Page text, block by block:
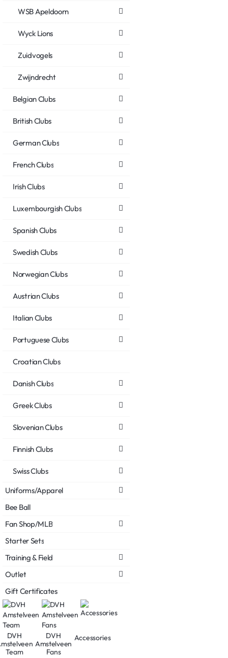
WSB Apeldoorn
Wyck Lions
Zuidvogels
Zwijndrecht
Belgian Clubs
British Clubs
German Clubs
French Clubs
Irish Clubs
Luxembourgish Clubs
Spanish Clubs
Swedish Clubs
Norwegian Clubs
Austrian Clubs
Italian Clubs
Portuguese Clubs
Croatian Clubs
Danish Clubs
Greek Clubs
Slovenian Clubs
Finnish Clubs
Swiss Clubs
Uniforms/Apparel
Bee Ball
Fan Shop/MLB
Starter Sets
Training & Field
Outlet
Gift Certificates
DVH
Team
DVH
Amstelveen
Fans
Accessories